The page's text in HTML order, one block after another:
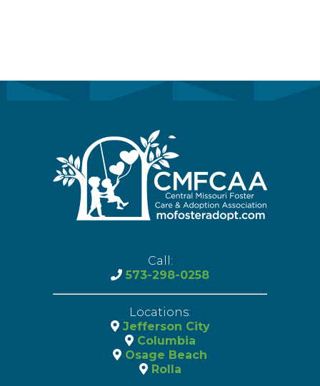
Call:
573-298-0258
Locations:
Jefferson City
Columbia
Osage Beach
Rolla